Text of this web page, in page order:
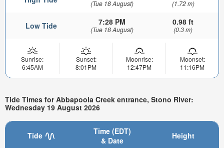
(Tue 18 August) (1.72 m)
Low Tide 7:28 PM
(Tue 18 August)
0.98 ft
(0.3 m)
Sunrise:
6:45AM
Sunset:
8:01PM
Moonrise:
12:47PM
Moonset:
11:16PM
Tide Times for Abbapoola Creek entrance, Stono River:
Wednesday 19 August 2026
Tide
Time (EDT)
& Date
Height